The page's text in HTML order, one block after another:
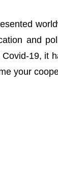
and
19, it
your